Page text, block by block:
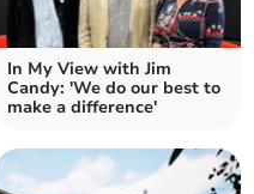
In My View with Jim
Candy: 'We do our best to
make a difference'